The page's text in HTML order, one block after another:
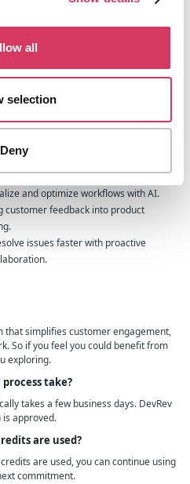
all
selection
Deny
the unique challenges of
built with simplicity and agility in
personalized search capabilities for
interactions across Slack, Email,
from one interface.
and optimize workflows with AI.
customer feedback into product
issues faster with proactive
that simplifies customer engagement,
So if you feel you could benefit from
exploring.
take?
takes a few business days. DevRev
approved.
are used?
are used, you can continue using
commitment.